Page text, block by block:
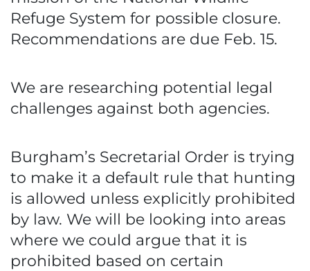
Refuge System for possible closure.
Recommendations are due Feb. 15.
We are researching potential legal
challenges against both agencies.
Burgham’s Secretarial Order is trying
to make it a default rule that hunting
is allowed unless explicitly prohibited
by law. We will be looking into areas
where we could argue that it is
prohibited based on certain